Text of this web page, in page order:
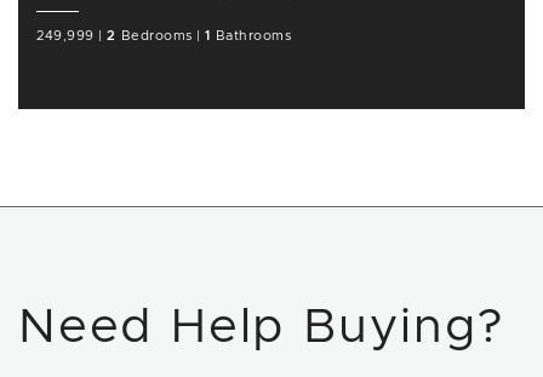
249,999 |2 Bedrooms |1 Bathrooms
Need Help Buying?